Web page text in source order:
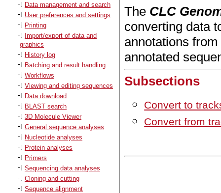
Data management and search
User preferences and settings
Printing
Import/export of data and
graphics
History log
Batching and result handling
Workflows
Viewing and editing sequences
Data download
BLAST search
3D Molecule Viewer
General sequence analyses
Nucleotide analyses
Protein analyses
Primers
Sequencing data analyses
Cloning and cutting
Sequence alignment
The CLC
converting data
annotations
annotated
Subsections
Convert to
Convert from